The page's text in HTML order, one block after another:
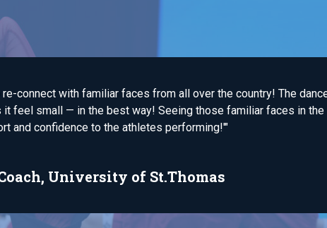
connect with familiar faces from all over the country! The
it feel small — in the best way! Seeing those familiar faces in the
and confidence to the athletes performing!'"
University of St.Thomas